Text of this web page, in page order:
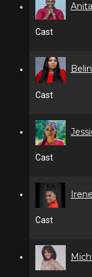
Cast
Cast
Cast
Cast